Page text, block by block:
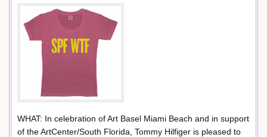
WHAT: In celebration of Art Basel Miami Beach and in support
of the ArtCenter/South Florida, Tommy Hilfiger is pleased to